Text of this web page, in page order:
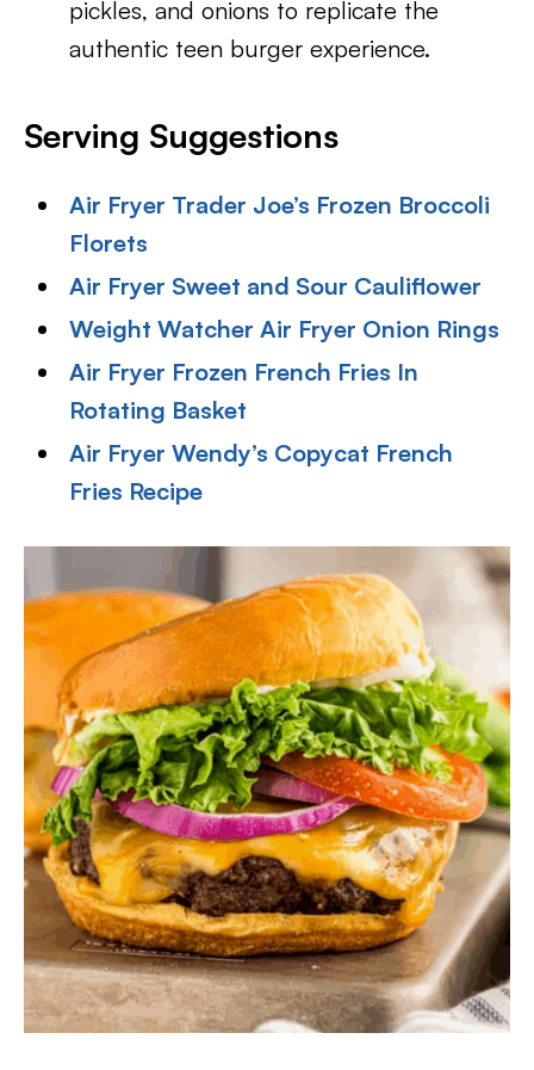
pickles, and onions to replicate the
authentic teen burger experience.
Serving Suggestions
Air Fryer Trader Joe’s Frozen Broccoli
Florets
Air Fryer Sweet and Sour Cauliflower
Weight Watcher Air Fryer Onion Rings
Air Fryer Frozen French Fries In
Rotating Basket
Air Fryer Wendy’s Copycat French
Fries Recipe